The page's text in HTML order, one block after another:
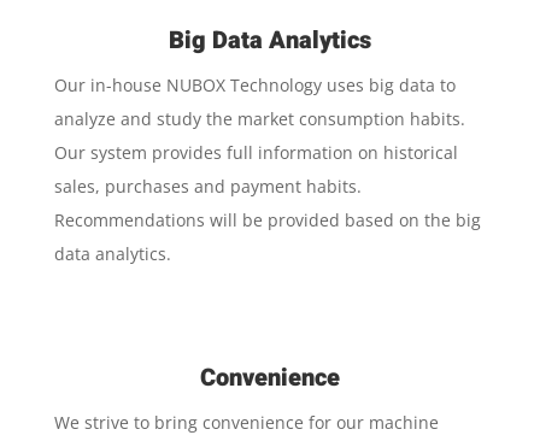
Big Data Analytics
Our in-house NUBOX Technology uses big data to
analyze and study the market consumption habits.
Our system provides full information on historical
sales, purchases and payment habits.
Recommendations will be provided based on the big
data analytics.
Convenience
We strive to bring convenience for our machine